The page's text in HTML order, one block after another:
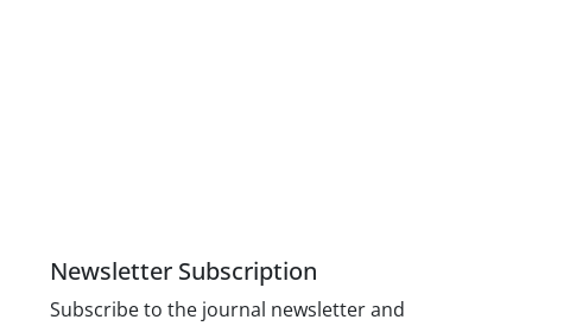
Newsletter Subscription
Subscribe to the journal newsletter and